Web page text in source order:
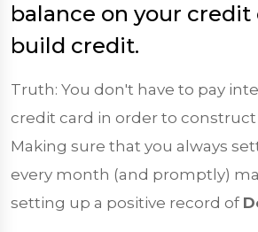
balance on your credit
build credit.
Truth: You don't have to pay
credit card in order to
Making sure that you always
every month (and promptly)
setting up a positive record of